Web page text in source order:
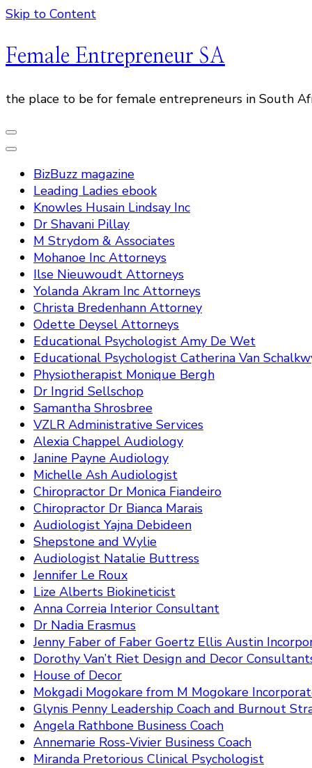
Skip to Content
Female Entrepreneur SA
the place to be for female entrepreneurs in South
BizBuzz magazine
Leading Ladies ebook
Knowles Husain Lindsay Inc
Dr Shavani Pillay
M Strydom & Associates
Mohanoe Inc Attorneys
Ilse Nieuwoudt Attorneys
Yolanda Akram Inc Attorneys
Christa Bredenhann Attorney
Odette Deysel Attorneys
Educational Psychologist Amy De Wet
Educational Psychologist Catherina Van
Physiotherapist Monique Bergh
Dr Ingrid Sellschop
Samantha Shrosbree
VZLR Administrative Services
Alexia Chappel Audiology
Janine Payne Audiology
Michelle Ash Audiologist
Chiropractor Dr Monica Fiandeiro
Chiropractor Dr Bianca Marais
Audiologist Yajna Debideen
Shepstone and Wylie
Audiologist Natalie Buttress
Jennifer Le Roux
Lize Alberts Biokineticist
Anna Correia Interior Consultant
Dr Nadia Erasmus
Jenny Faber of Faber Goertz Ellis Austin
Dorothy Van’t Riet Design and Decor
House of Decor
Mokgadi Mogokare from M Mogokare
Glynis Penny Leadership Coach and Burnout
Angela Rathbone Business Coach
Annemarie Ross-Vivier Business Coach
Miranda Pretorious Clinical Psychologist